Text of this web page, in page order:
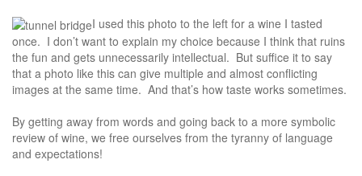
I used this photo to the left for a wine I tasted
once. I don’t want to explain my choice because I think that ruins
the fun and gets unnecessarily intellectual. But suffice it to say
that a photo like this can give multiple and almost conflicting
images at the same time. And that’s how taste works sometimes.
By getting away from words and going back to a more symbolic
review of wine, we free ourselves from the tyranny of language
and expectations!